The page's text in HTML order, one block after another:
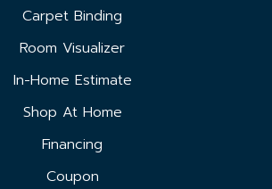
Carpet Binding
Room Visualizer
In-Home Estimate
Shop At Home
Financing
Coupon